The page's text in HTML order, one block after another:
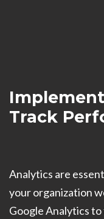
Track
Analytics are
your organization
Google Analytics